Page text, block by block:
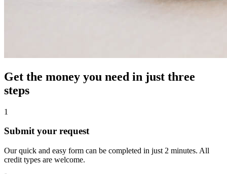
Get the money you need in just three
steps
1
Submit your request
Our quick and easy form can be completed in just 2 minutes. All
credit types are welcome.